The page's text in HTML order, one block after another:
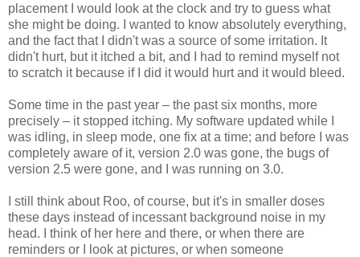
placement I would look at the clock and try to guess what
she might be doing. I wanted to know absolutely everything,
and the fact that I didn't was a source of some irritation. It
didn't hurt, but it itched a bit, and I had to remind myself not
to scratch it because if I did it would hurt and it would bleed.
Some time in the past year – the past six months, more
precisely – it stopped itching. My software updated while I
was idling, in sleep mode, one fix at a time; and before I was
completely aware of it, version 2.0 was gone, the bugs of
version 2.5 were gone, and I was running on 3.0.
I still think about Roo, of course, but it's in smaller doses
these days instead of incessant background noise in my
head. I think of her here and there, or when there are
reminders or I look at pictures, or when someone